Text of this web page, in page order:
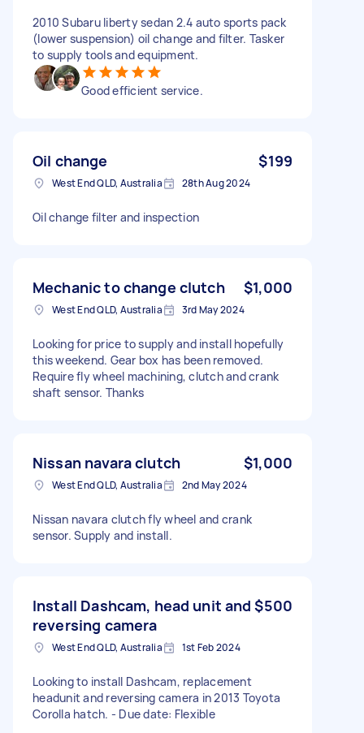
2010 Subaru liberty sedan 2.4 auto sports pack
(lower suspension) oil change and filter. Tasker
to supply tools and equipment.
Good efficient service.
Oil change $199
West End QLD, Australia 28th Aug 2024
Oil change filter and inspection
Mechanic to change clutch $1,000
West End QLD, Australia 3rd May 2024
Looking for price to supply and install hopefully
this weekend. Gear box has been removed.
Require fly wheel machining, clutch and crank
shaft sensor. Thanks
Nissan navara clutch $1,000
West End QLD, Australia 2nd May 2024
Nissan navara clutch fly wheel and crank
sensor. Supply and install.
Install Dashcam, head unit and
reversing camera
$500
West End QLD, Australia 1st Feb 2024
Looking to install Dashcam, replacement
headunit and reversing camera in 2013 Toyota
Corolla hatch. - Due date: Flexible